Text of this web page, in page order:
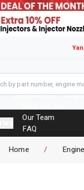
About Us
Our Team
FAQ
Brochures
Home /